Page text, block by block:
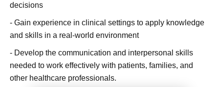
decisions
- Gain experience in clinical settings to apply knowledge
and skills in a real-world environment
- Develop the communication and interpersonal skills
needed to work effectively with patients, families, and
other healthcare professionals.